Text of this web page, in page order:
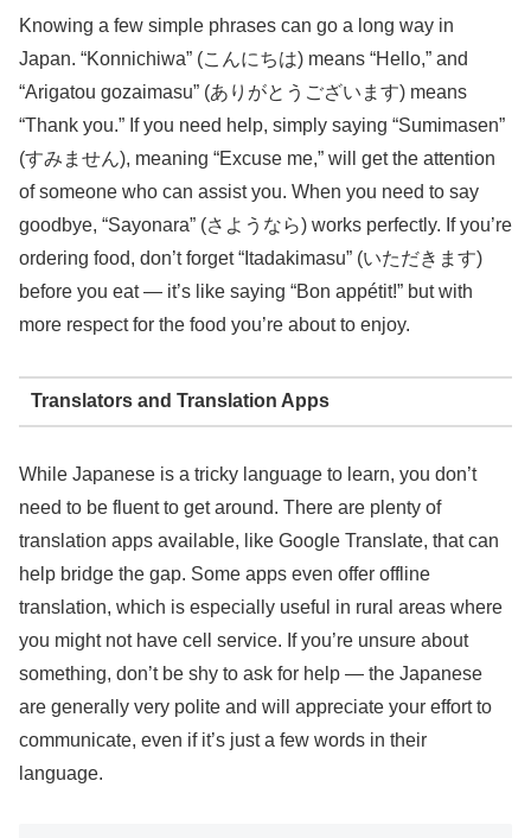
Knowing a few simple phrases can go a long way in
Japan. “Konnichiwa” (こんにちは) means “Hello,” and
“Arigatou gozaimasu” (ありがとうございます) means
“Thank you.” If you need help, simply saying “Sumimasen”
(すみません), meaning “Excuse me,” will get the attention
of someone who can assist you. When you need to say
goodbye, “Sayonara” (さようなら) works perfectly. If you’re
ordering food, don’t forget “Itadakimasu” (いただきます)
before you eat — it’s like saying “Bon appétit!” but with
more respect for the food you’re about to enjoy.
Translators and Translation Apps
While Japanese is a tricky language to learn, you don’t
need to be fluent to get around. There are plenty of
translation apps available, like Google Translate, that can
help bridge the gap. Some apps even offer offline
translation, which is especially useful in rural areas where
you might not have cell service. If you’re unsure about
something, don’t be shy to ask for help — the Japanese
are generally very polite and will appreciate your effort to
communicate, even if it’s just a few words in their
language.